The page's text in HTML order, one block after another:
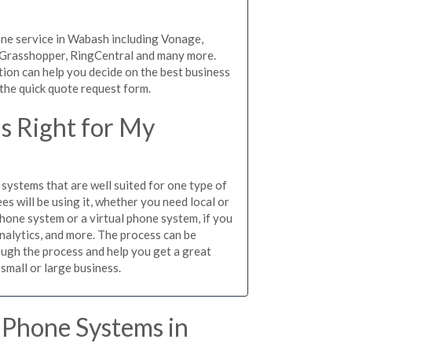
service in Wabash including Vonage,
RingCentral and many more.
can help you decide on the best business
quick quote request form.
Right for My
that are well suited for one type of
will be using it, whether you need local or
system or a virtual phone system, if you
and more. The process can be
the process and help you get a great
or large business.
Systems in